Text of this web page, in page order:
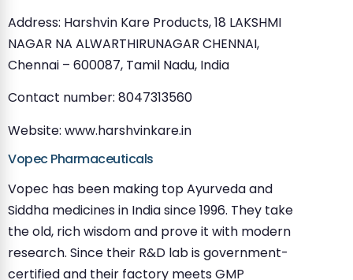
Address: Harshvin Kare Products, 18 LAKSHMI
NAGAR NA ALWARTHIRUNAGAR CHENNAI,
Chennai – 600087, Tamil Nadu, India
Contact number: 8047313560
Website: www.harshvinkare.in
Vopec Pharmaceuticals
Vopec has been making top Ayurveda and
Siddha medicines in India since 1996. They take
the old, rich wisdom and prove it with modern
research. Since their R&D lab is government-
certified and their factory meets GMP